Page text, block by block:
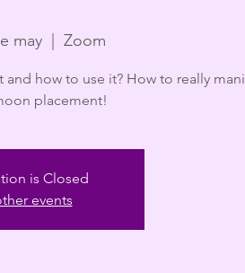
may Zoom
how to use it? How to really
placement!
is Closed
events